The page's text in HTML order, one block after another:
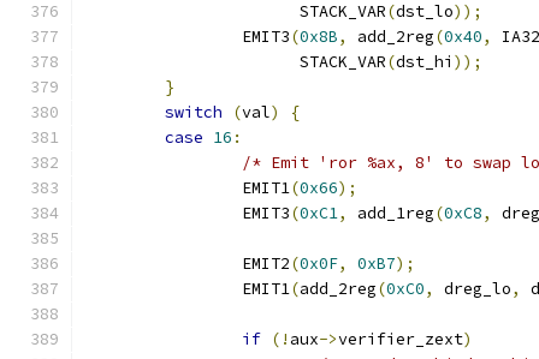
		      STACK_VAR
(dst_lo));
		EMIT3
(0x8B, add_2reg(0x40,
		      STACK_VAR
(dst_hi ));
}
switch
(val)
{
case 16 :
/* Emit 'ror %ax, 8' to swap
		EMIT1
(0x66);
		EMIT3
(0xC1, add_1reg(0xC8,
		EMIT2
(0x0F, 0xB7);
		EMIT1
(add_2reg(0xC0, dreg_lo,
if (! aux->verifier_zext)